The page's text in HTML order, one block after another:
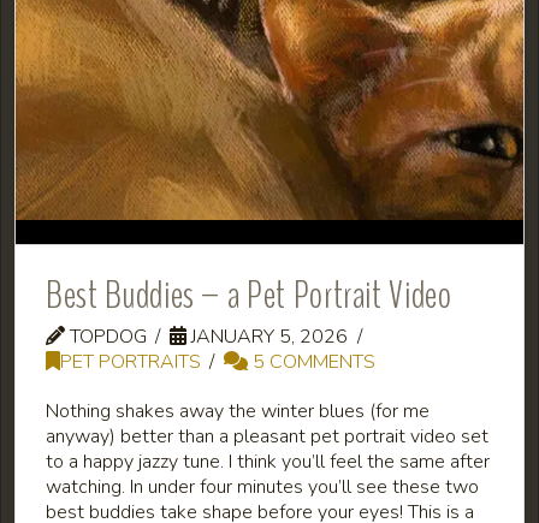
Best Buddies – a Pet Portrait Video
TOPDOG
JANUARY 5, 2026
PET PORTRAITS
5 COMMENTS
Nothing shakes away the winter blues (for me
anyway) better than a pleasant pet portrait video set
to a happy jazzy tune. I think you’ll feel the same after
watching. In under four minutes you’ll see these two
best buddies take shape before your eyes! This is a